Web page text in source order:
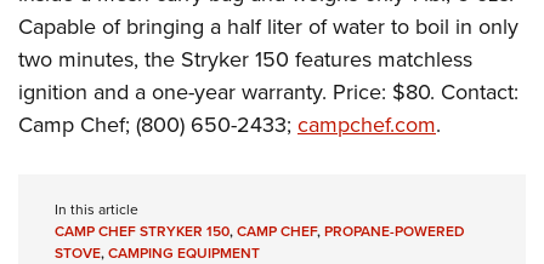
NRA Family
Eddie Eagle GunSafe® Program
NRA Gun Safety Rules
Collegiate Shooting Programs
Request for Eagle Scout Certificate
Capable of bringing a half liter of water to boil in only
two minutes, the Stryker 150 features matchless
ignition and a one-year warranty. Price: $80. Contact:
Camp Chef; (800) 650-2433; campchef.com.
In this article
CAMP CHEF STRYKER 150,CAMP CHEF,PROPANE-POWERED
STOVE,CAMPING EQUIPMENT